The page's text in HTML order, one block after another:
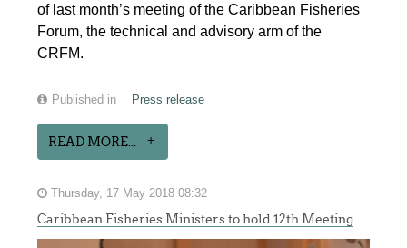
of last month’s meeting of the Caribbean Fisheries
Forum, the technical and advisory arm of the
CRFM.
Published in Press release
READ MORE...
Thursday, 17 May 2018 08:32
Caribbean Fisheries Ministers to hold 12th Meeting